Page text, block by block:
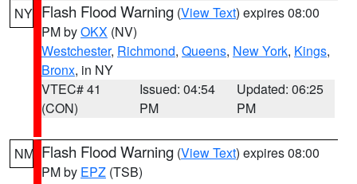
NY Flash Flood Warning (View Text) expires 08:00
PM byOKX (NV)
Westchester, Richmond, Queens, New York, Kings,
Bronx, in NY
VTEC# 41
(CON)
Issued: 04:54
PM
Updated: 06:25
PM
NM Flash Flood Warning (View Text) expires 08:00
PM by EPZ (TSB)